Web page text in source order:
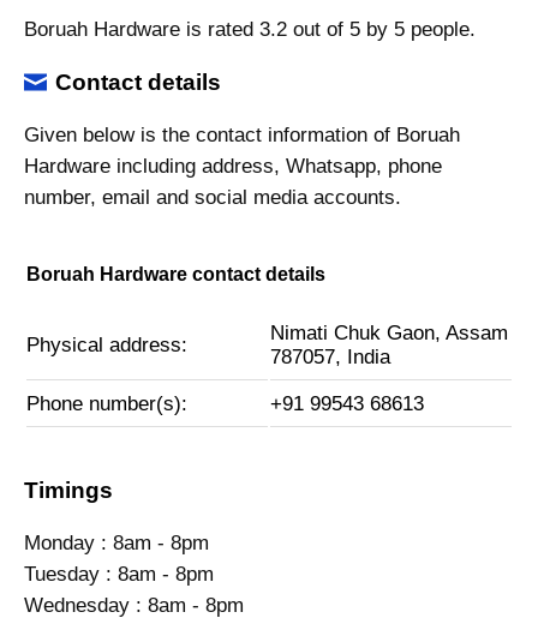
Boruah Hardware is rated 3.2 out of 5 by 5 people.
Contact details
Given below is the contact information of Boruah
Hardware including address, Whatsapp, phone
number, email and social media accounts.
Boruah Hardware contact details
Physical address:
Nimati Chuk Gaon, Assam
787057, India
Phone number(s): +91 99543 68613
Timings
Monday : 8am - 8pm
Tuesday : 8am - 8pm
Wednesday : 8am - 8pm